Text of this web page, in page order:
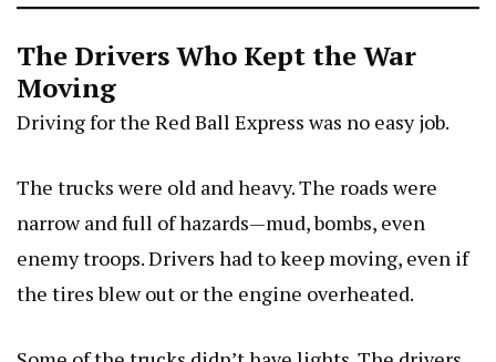
The Drivers Who Kept the War
Moving
Driving for the Red Ball Express was no easy job.
The trucks were old and heavy. The roads were
narrow and full of hazards—mud, bombs, even
enemy troops. Drivers had to keep moving, even if
the tires blew out or the engine overheated.